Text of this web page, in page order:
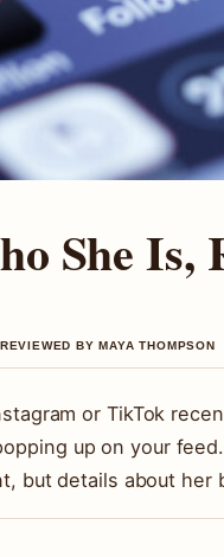
She Is,
BY MAYA THOMPSON
or TikTok
up on your
but details about her